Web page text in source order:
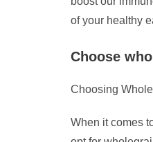
of your healthy
Choose
Choosing
When it comes